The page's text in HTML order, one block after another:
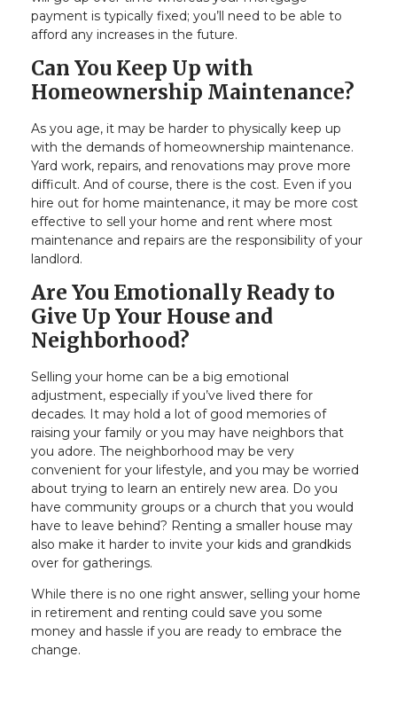
payment is typically fixed; you’ll need to be able to
afford any increases in the future.
Can You Keep Up with
Homeownership Maintenance?
As you age, it may be harder to physically keep up
with the demands of homeownership maintenance.
Yard work, repairs, and renovations may prove more
difficult. And of course, there is the cost. Even if you
hire out for home maintenance, it may be more cost
effective to sell your home and rent where most
maintenance and repairs are the responsibility of your
landlord.
Are You Emotionally Ready to
Give Up Your House and
Neighborhood?
Selling your home can be a big emotional
adjustment, especially if you’ve lived there for
decades. It may hold a lot of good memories of
raising your family or you may have neighbors that
you adore. The neighborhood may be very
convenient for your lifestyle, and you may be worried
about trying to learn an entirely new area. Do you
have community groups or a church that you would
have to leave behind? Renting a smaller house may
also make it harder to invite your kids and grandkids
over for gatherings.
While there is no one right answer, selling your home
in retirement and renting could save you some
money and hassle if you are ready to embrace the
change.